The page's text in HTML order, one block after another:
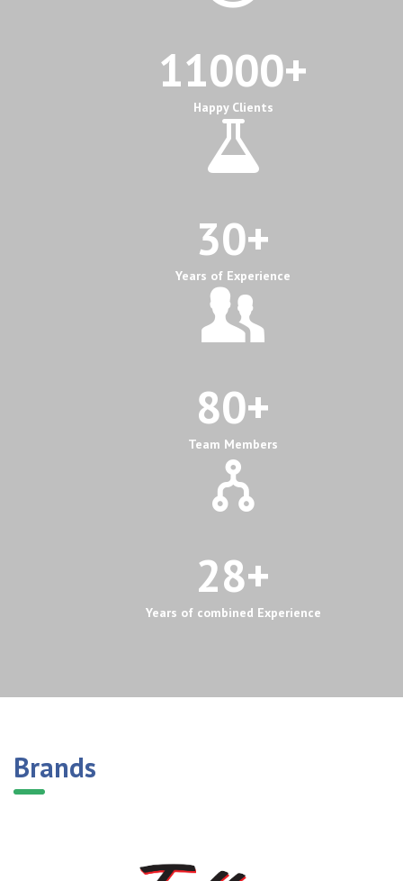
11000+
Happy Clients
30+
Years of Experience
80+
Team Members
28+
Years of combined Experience
Brands